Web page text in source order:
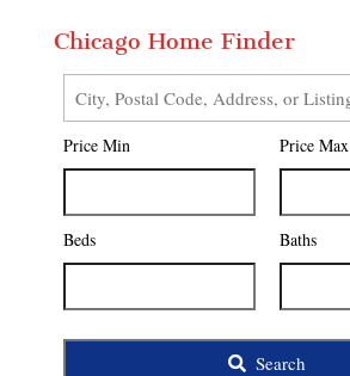
Chicago Home Finder
City,
Postal
Code,
Listing
ID
Price Min Price Max
Beds Baths
Search